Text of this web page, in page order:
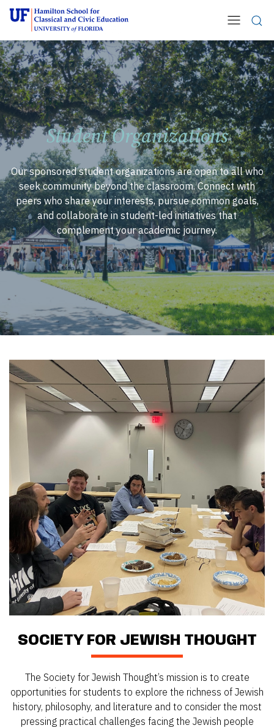
Student Organizations
Our sponsored student organizations are open to all who
seek community beyond the classroom. Connect with
peers who share your interests, pursue common goals,
and collaborate in student-led initiatives that
complement your academic journey.
SOCIETY FOR JEWISH THOUGHT
The Society for Jewish Thought’s mission is to create
opportunities for students to explore the richness of Jewish
history, philosophy, and literature and to consider the most
pressing practical challenges facing the Jewish people